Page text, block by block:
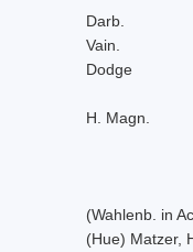
Darb.
Vain.
Dodge
H. Magn.
(Wahlenb. in
(Hue) Matzer,